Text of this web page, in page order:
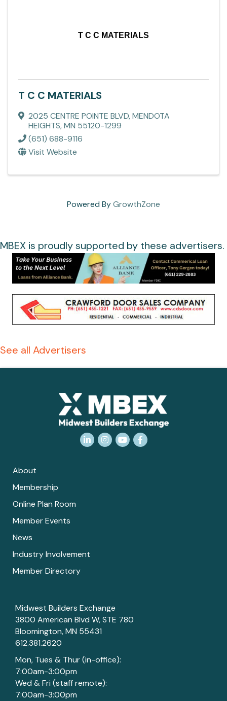
T C C MATERIALS
T C C MATERIALS
2025 CENTRE POINTE BLVD,MENDOTA
HEIGHTS,MN 55120-1299
(651) 688-9116
Visit Website
Powered ByGrowthZone
MBEX is proudly supported by these advertisers.
See all Advertisers
LinkedInInstagram
YouTubeFacebook
About
Membership
Online Plan Room
Member Events
News
Industry Involvement
Member Directory
Midwest Builders Exchange
3800 American Blvd W, STE 780
Bloomington, MN 55431
612.381.2620
Mon, Tues & Thur (in-office):
7:00am-3:00pm
Wed & Fri (staff remote):
7:00am-3:00pm